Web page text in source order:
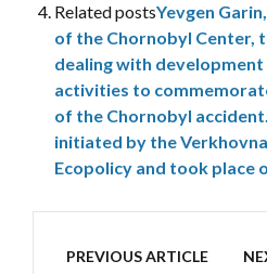
Related postsYevgen
of the Chornobyl Center,
dealing with
activities to
of the Chornobyl
initiated by the
Ecopolicy and took place
PREVIOUS ARTICLE